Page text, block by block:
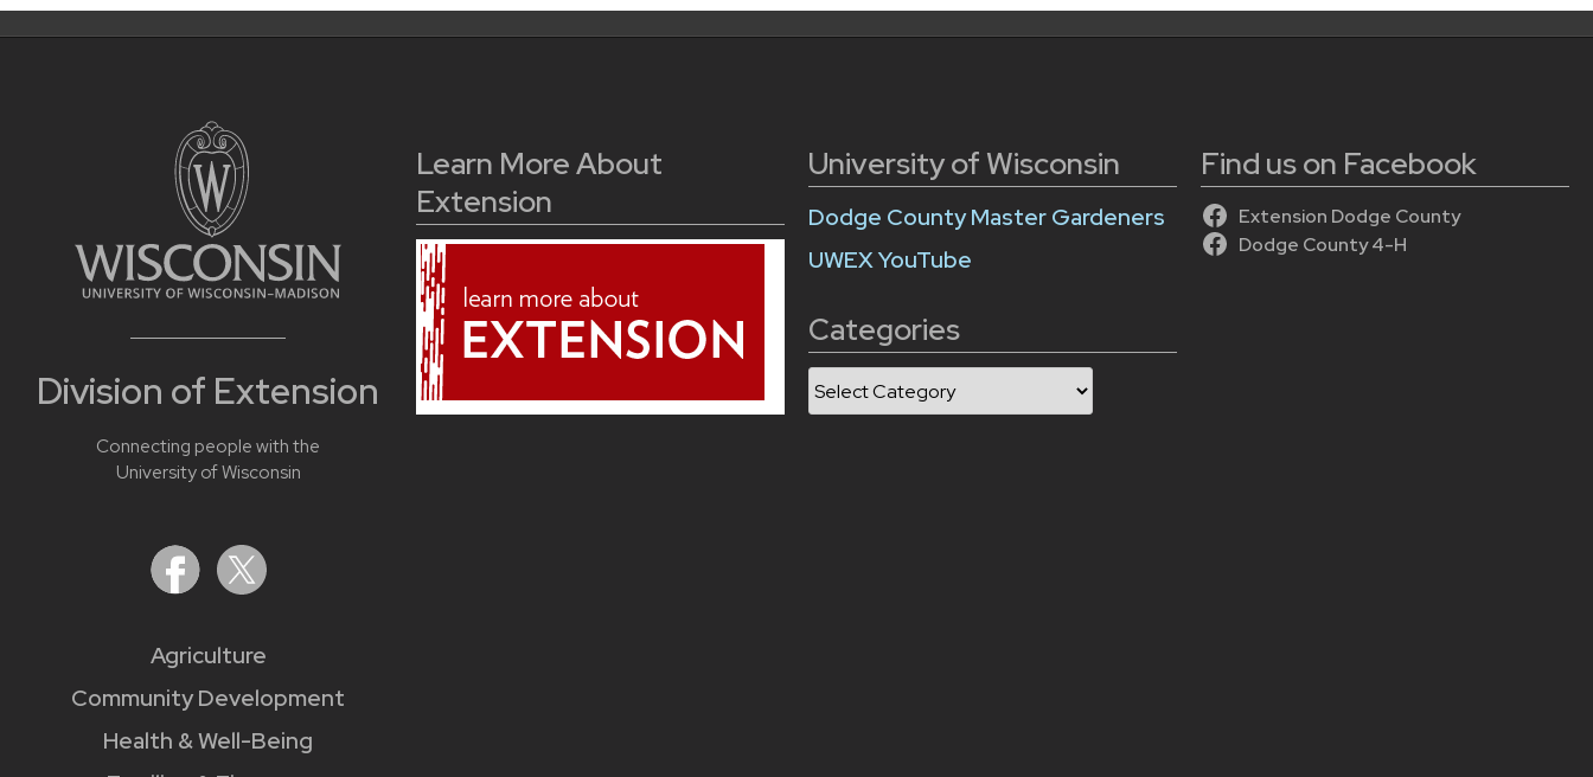
Division of Extension
Connecting people with the
University of Wisconsin
Agriculture
Community Development
Health & Well-Being
Learn More About
Extension
University of Wisconsin
Dodge County Master Gardeners
UWEX YouTube
Categories
Categories
Find us on Facebook
Extension Dodge County
Dodge County 4-H